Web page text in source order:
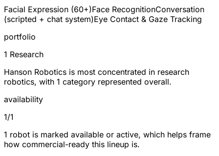
Facial Expression (60+)Face RecognitionConversation
(scripted + chat system)Eye Contact & Gaze Tracking
portfolio
1 Research
Hanson Robotics is most concentrated in research
robotics, with 1 category represented overall.
availability
1/1
1 robot is marked available or active, which helps frame
how commercial-ready this lineup is.